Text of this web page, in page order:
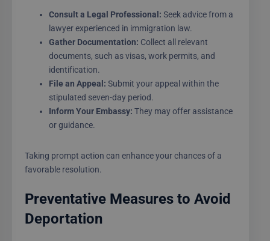
Consult a Legal Professional: Seek advice from a
lawyer experienced in immigration law.
Gather Documentation: Collect all relevant
documents, such as visas, work permits, and
identification.
File an Appeal: Submit your appeal within the
stipulated seven-day period.
Inform Your Embassy: They may offer assistance
or guidance.
Taking prompt action can enhance your chances of a
favorable resolution.
Preventative Measures to Avoid
Deportation